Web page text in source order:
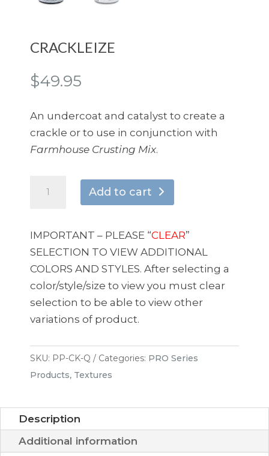
CRACKLEIZE
$49.95
An undercoat and catalyst to create a
crackle or to use in conjunction with
Farmhouse Crusting Mix.
CRACKLEIZE
Add to cart
IMPORTANT – PLEASE “CLEAR”
SELECTION TO VIEW ADDITIONAL
COLORS AND STYLES. After selecting a
color/style/size to view you must clear
selection to be able to view other
variations of product.
SKU: PP-CK-Q Categories: PRO Series
Products, Textures
Description
Additional information